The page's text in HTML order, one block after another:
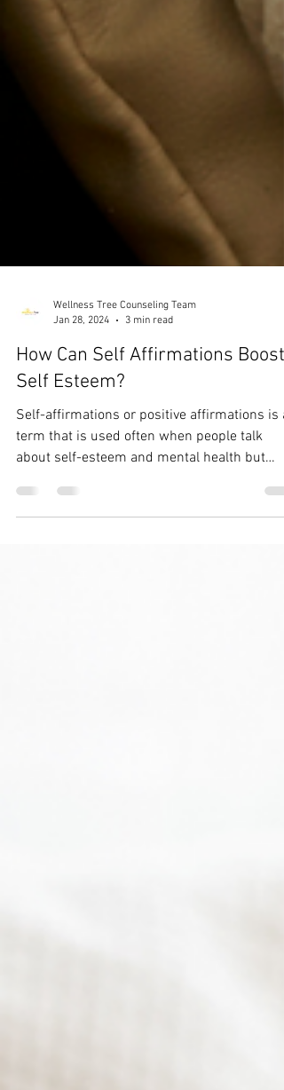
Wellness Tree Counseling Team
Jan 28, 2024
3 min read
How Can Self Affirmations Boost
Self Esteem?
Self-affirmations or positive affirmations is a
about self-esteem and mental health but
what...